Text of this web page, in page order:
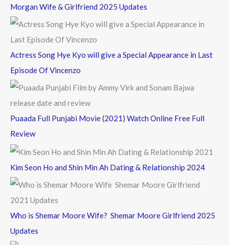
r
Morgan Wife & Girlfriend 2025 Updates
Actress Song Hye Kyo will give a Special Appearance in Last
Episode Of Vincenzo
Puaada Full Punjabi Movie (2021) Watch Online Free Full
Review
Kim Seon Ho and Shin Min Ah Dating & Relationship 2024
Who is Shemar Moore Wife? Shemar Moore Girlfriend 2025
Updates